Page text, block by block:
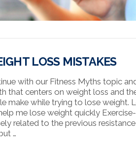
LOSS MISTAKES
with our Fitness Myths topic
that centers on weight loss and
make while trying to lose weight.
me lose weight quickly
related to the previous
…